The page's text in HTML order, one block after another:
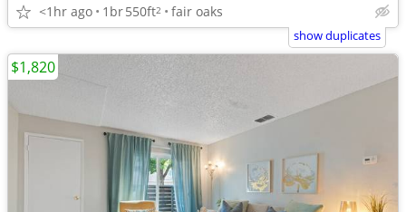
<1hr ago 1br550ft2 fair oaks
show duplicates
$1,820